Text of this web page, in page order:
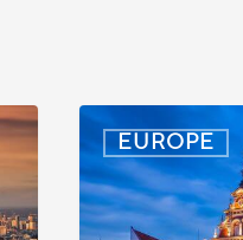
EUROPE
Latvia:
Updated
Entry
Procedures